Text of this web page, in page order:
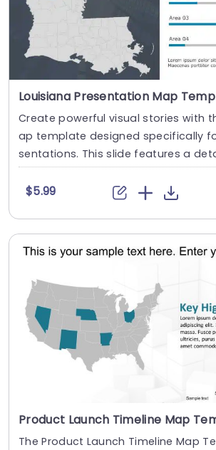
Louisiana Presentation Map
Create powerful visual stories with
ap template designed specifically
sentations. This slide features a
$5.99
The Product Launch Timeline Map